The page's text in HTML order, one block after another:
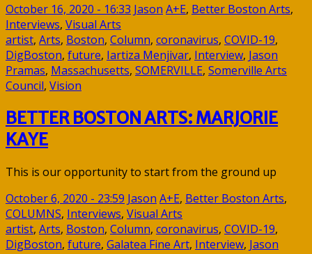
October 16, 2020 - 16:33 Jason A+E, Better Boston Arts,
Interviews, Visual Arts
artist, Arts, Boston, Column, coronavirus, COVID-19,
DigBoston, future, Iartiza Menjivar, Interview, Jason
Pramas, Massachusetts, SOMERVILLE, Somerville Arts
Council, Vision
BETTER BOSTON ARTS: MARJORIE
KAYE
This is our opportunity to start from the ground up
October 6, 2020 - 23:59 Jason A+E, Better Boston Arts,
COLUMNS, Interviews, Visual Arts
artist, Arts, Boston, Column, coronavirus, COVID-19,
DigBoston, future, Galatea Fine Art, Interview, Jason